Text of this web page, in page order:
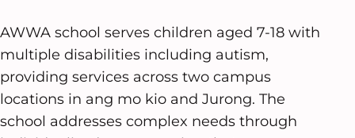
AWWA school serves children aged 7-18 with
multiple disabilities including autism,
providing services across two campus
locations in ang mo kio and Jurong. The
school addresses complex needs through